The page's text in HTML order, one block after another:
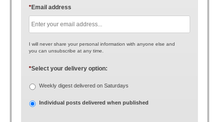
Email address
*
I will never share your personal information with anyone else and
you can unsubscribe at any time.
Select your delivery option:
*
Weekly digest delivered on Saturdays
Individual posts delivered when published